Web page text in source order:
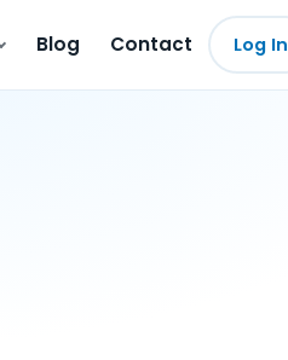
Blog Contact Log In